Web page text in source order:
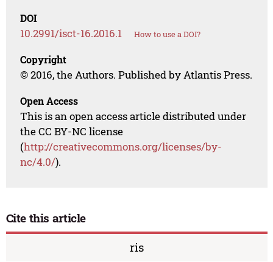
DOI
10.2991/isct-16.2016.1 How to use a DOI?
Copyright
© 2016, the Authors. Published by Atlantis Press.
Open Access
This is an open access article distributed under
the CC BY-NC license
(http://creativecommons.org/licenses/by-
nc/4.0/).
Cite this article
ris